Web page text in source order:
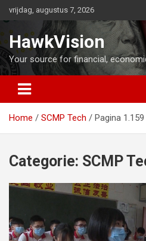
naar
de
inhoud
vrijdag, augustus 7, 2026
HawkVision
Your source for financial,
Home SCMP Tech Pagina 1.159
Categorie: SCMP